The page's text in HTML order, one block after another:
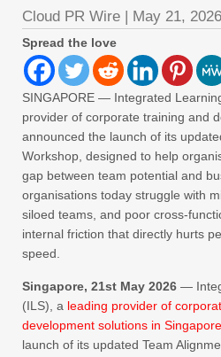
Cloud PR Wire | May 21, 2026
Spread the love
SINGAPORE — Integrated
provider of corporate training and
announced the launch of its
Workshop, designed to help
gap between team potential and
organisations today struggle with
siloed teams, and poor
internal friction that directly hurts
speed.
Singapore, 21st May 2026 —
(ILS), a leading provider of
development solutions in Singapore
launch of its updated Team